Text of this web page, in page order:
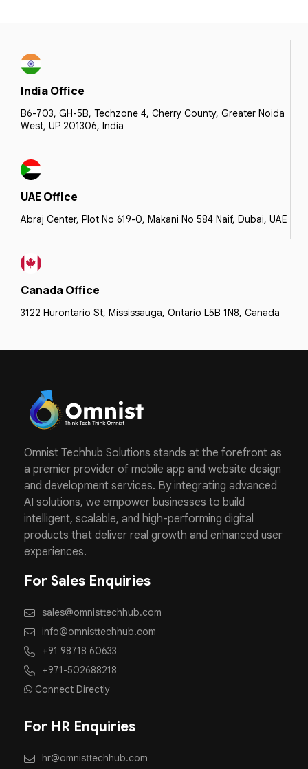
India Office
B6-703, GH-5B, Techzone 4, Cherry County, Greater Noida
West, UP 201306, India
UAE Office
Abraj Center, Plot No 619-0, Makani No 584 Naif, Dubai, UAE
Canada Office
3122 Hurontario St, Mississauga, Ontario L5B 1N8, Canada
Omnist Techhub Solutions stands at the forefront as
a premier provider of mobile app and website design
and development services. By integrating advanced
AI solutions, we empower businesses to build
intelligent, scalable, and high-performing digital
products that deliver real growth and enhanced user
experiences.
For Sales Enquiries
sales@omnisttechhub.com
info@omnisttechhub.com
+91 98718 60633
+971-502688218
Connect Directly
For HR Enquiries
hr@omnisttechhub.com